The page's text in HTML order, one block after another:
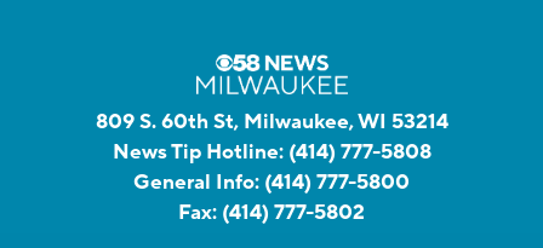
809 S. 60th St, Milwaukee, WI 53214
News Tip Hotline: (414) 777-5808
General Info: (414) 777-5800
Fax: (414) 777-5802